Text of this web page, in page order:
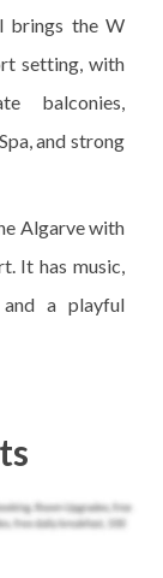
brings the W
setting, with
balconies,
and strong
Algarve with
It has music,
a playful